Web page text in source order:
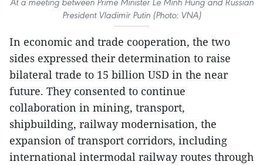
At a meeting between Prime Minister Le Minh Hung and Russian
President Vladimir Putin (Photo: VNA)
In economic and trade cooperation, the two
sides expressed their determination to raise
bilateral trade to 15 billion USD in the near
future. They consented to continue
collaboration in mining, transport,
shipbuilding, railway modernisation, the
expansion of transport corridors, including
international intermodal railway routes through